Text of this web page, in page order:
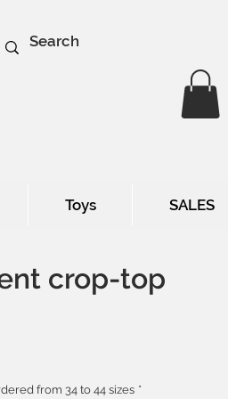
Toys SALES
crop-top
from 34 to 44 sizes *